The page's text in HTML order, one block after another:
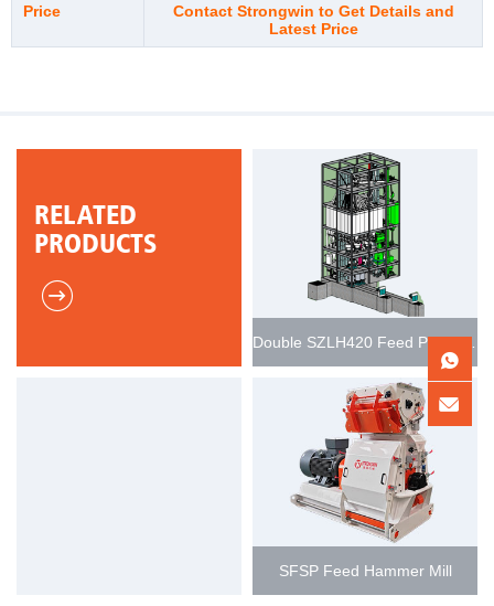
Price
Contact Strongwin to Get Details and
Latest Price
RELATED
PRODUCTS
Double SZLH420 Feed Pellet Production Line 15-20t/h
SFSP Feed Hammer Mill